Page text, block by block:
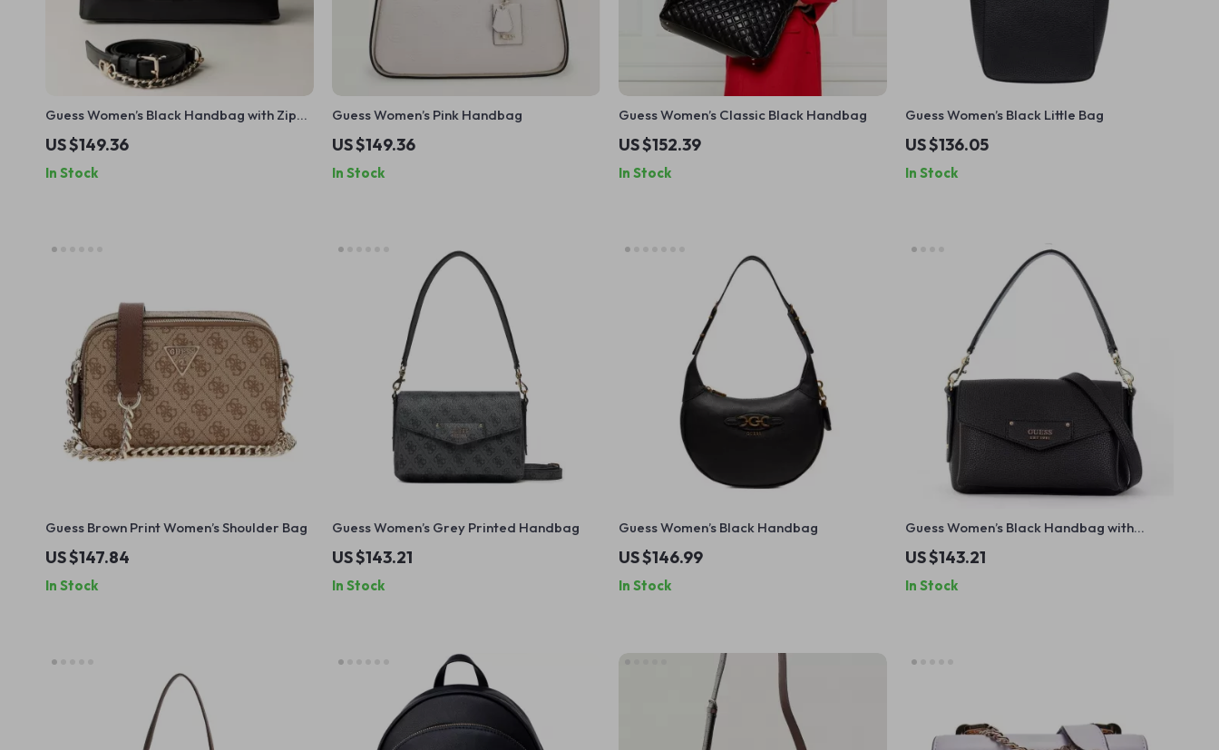
Guess Women’s Black Handbag with Zip
Closure
US $149.36
In Stock
Guess Women’s Pink Handbag
US $149.36
In Stock
Guess Women’s Classic Black Handbag
US $152.39
In Stock
Guess Women’s Black Little Bag
US $136.05
In Stock
Guess Brown Print Women’s Shoulder Bag
US $147.84
In Stock
Guess Women’s Grey Printed Handbag
US $143.21
In Stock
Guess Women’s Black Handbag
US $146.99
In Stock
Guess Women’s Black Handbag with
Shoulder Strap
US $143.21
In Stock